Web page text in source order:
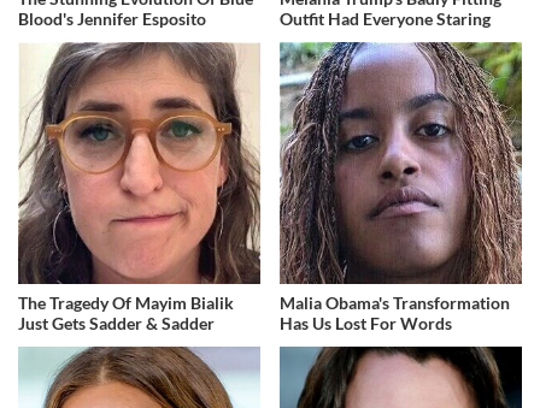
Blood's Jennifer Esposito
Outfit Had Everyone Staring
The Tragedy Of Mayim Bialik
Just Gets Sadder & Sadder
Malia Obama's Transformation
Has Us Lost For Words